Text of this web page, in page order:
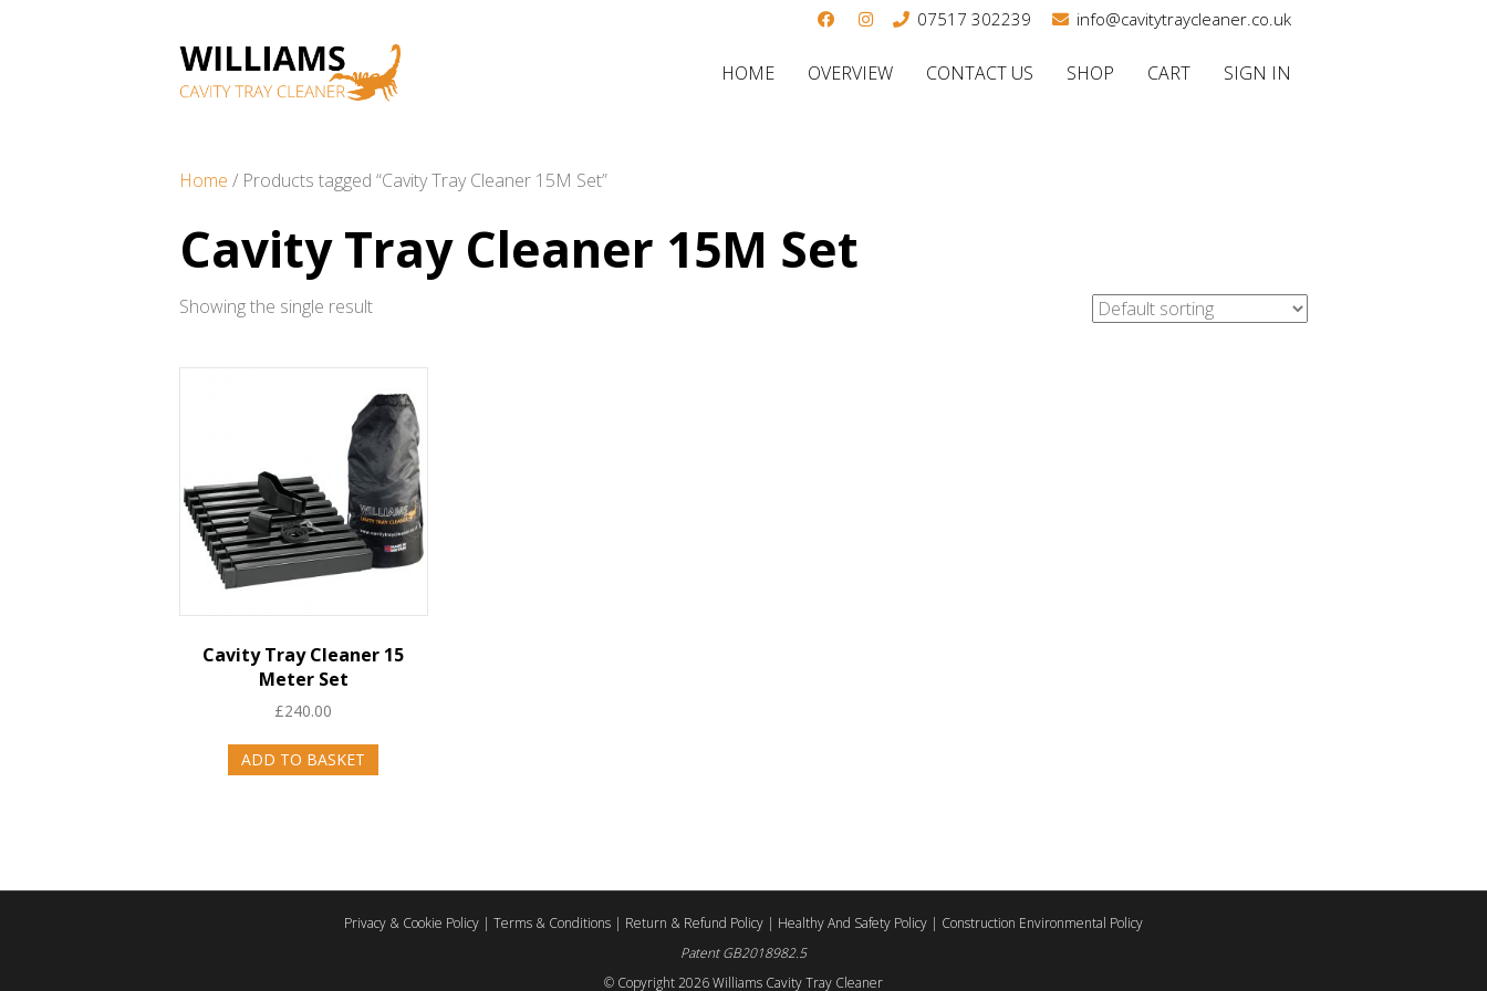
07517 302239 info@cavitytraycleaner.co.uk
HOME OVERVIEW CONTACT US SHOP CART SIGN IN
Home / Products tagged “Cavity Tray Cleaner 15M Set”
Cavity Tray Cleaner 15M Set
Showing the single result
Cavity Tray Cleaner 15
Meter Set
£240.00
ADD TO BASKET
Privacy & Cookie Policy | Terms & Conditions | Return & Refund Policy | Healthy And Safety Policy | Construction Environmental Policy
Patent GB2018982.5
© Copyright2026 Williams Cavity Tray Cleaner